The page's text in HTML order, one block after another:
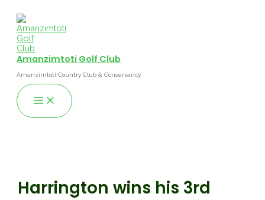
content
Amanzimtoti Golf Club
Amanzimtoti Country Club & Conservancy
Main
Menu
Harrington wins his 3rd